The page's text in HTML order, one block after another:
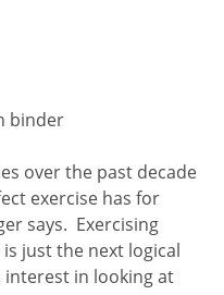
binder
over the past decade
exercise has for
says. Exercising
just the next logical
interest in looking at